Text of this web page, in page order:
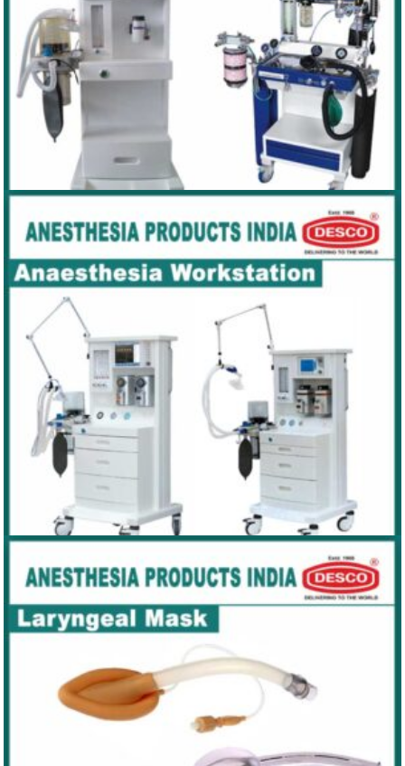
ANAESTHESIA MACHINES
ANAESTHESIA WORKSTATION